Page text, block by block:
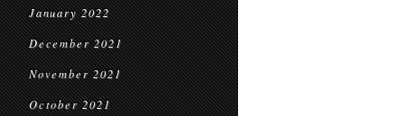
January 2022
December 2021
November 2021
October 2021